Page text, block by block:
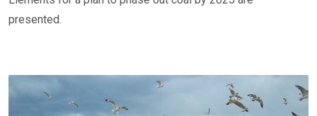
presented.